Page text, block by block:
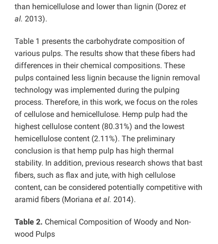
than hemicellulose and lower than lignin (Dorez et
al. 2013).
Table 1 presents the carbohydrate composition of
various pulps. The results show that these fibers had
differences in their chemical compositions. These
pulps contained less lignin because the lignin removal
technology was implemented during the pulping
process. Therefore, in this work, we focus on the roles
of cellulose and hemicellulose. Hemp pulp had the
highest cellulose content (80.31%) and the lowest
hemicellulose content (2.11%). The preliminary
conclusion is that hemp pulp has high thermal
stability. In addition, previous research shows that bast
fibers, such as flax and jute, with high cellulose
content, can be considered potentially competitive with
aramid fibers (Moriana et al. 2014).
Table 2. Chemical Composition of Woody and Non-
wood Pulps